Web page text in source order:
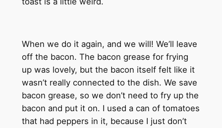
When we do it again, and we will! We’ll leave
off the bacon. The bacon grease for frying
up was lovely, but the bacon itself felt like it
wasn’t really connected to the dish. We save
bacon grease, so we don’t need to fry up the
bacon and put it on. I used a can of tomatoes
that had peppers in it, because I just don’t